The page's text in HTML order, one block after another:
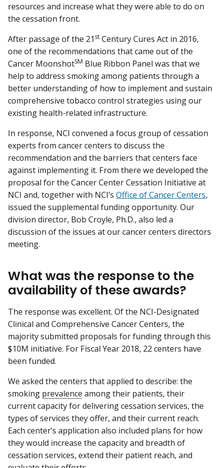
resources and increase what they were able to do on
the cessation front.
After passage of the 21 st Century Cures Act in 2016,
one of the recommendations that came out of the
Cancer MoonshotSM Blue Ribbon Panel was that we
help to address smoking among patients through a
better understanding of how to implement and sustain
comprehensive tobacco control strategies using our
existing health-related infrastructure.
In response, NCI convened a focus group of cessation
experts from cancer centers to discuss the
recommendation and the barriers that centers face
against implementing it. From there we developed the
proposal for the Cancer Center Cessation Initiative at
NCI and, together with NCI’s Office of Cancer Centers,
issued the supplemental funding opportunity. Our
division director, Bob Croyle, Ph.D., also led a
discussion of the issues at our cancer centers directors
meeting.
What was the response to the
availability of these awards?
The response was excellent. Of the NCI-Designated
Clinical and Comprehensive Cancer Centers, the
majority submitted proposals for funding through this
$10M initiative. For Fiscal Year 2018, 22 centers have
been funded.
We asked the centers that applied to describe: the
smoking prevalence among their patients, their
current capacity for delivering cessation services, the
types of services they offer, and their current reach.
Each center’s application also included plans for how
they would increase the capacity and breadth of
cessation services, extend their patient reach, and